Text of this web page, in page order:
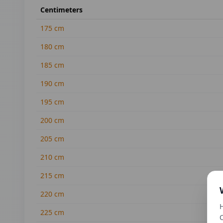
Centimeters
175 cm
180 cm
185 cm
190 cm
195 cm
200 cm
205 cm
210 cm
215 cm
220 cm
225 cm